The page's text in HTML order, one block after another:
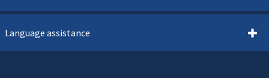
Language assistance